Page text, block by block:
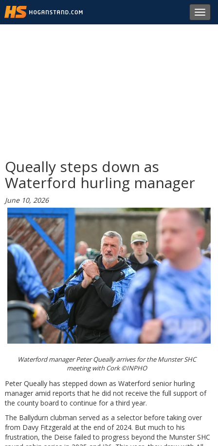
Queally steps down as
Waterford hurling manager
June 10, 2026
Waterford manager Peter Queally arrives for the Munster SHC
meeting with Cork ©INPHO
Peter Queally has stepped down as Waterford senior hurling
manager amid reports that he did not receive the full support of
the county board to continue for a third year.
The Ballydurn clubman served as a selector before taking over
from Davy Fitzgerald at the end of 2024. But much to his
frustration, the Deise failed to progress beyond the Munster SHC